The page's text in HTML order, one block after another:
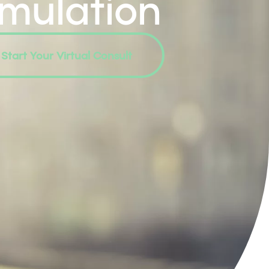
Start Your Virtual Consult